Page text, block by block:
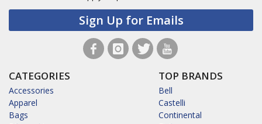
Sign Up for Emails
CATEGORIES
Accessories
Apparel
Bags
TOP BRANDS
Bell
Castelli
Continental